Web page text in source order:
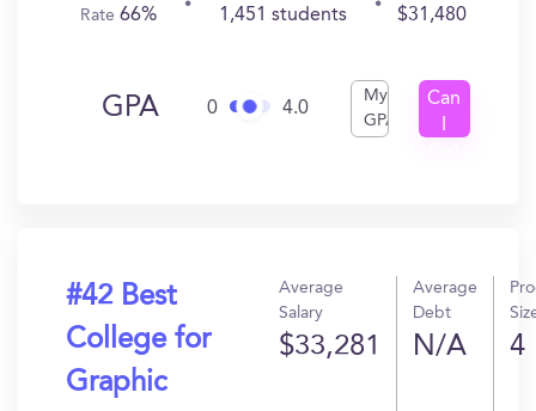
Rate66% 1,451 students $31,480
GPA 0 4.0
My
GPA
Can
#42 Best
College for
Graphic
Average
Salary
$33,281
Average
Debt
N/A 4